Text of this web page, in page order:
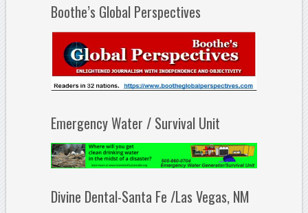
Boothe’s Global Perspectives
Emergency Water / Survival Unit
Divine Dental-Santa Fe /Las Vegas, NM